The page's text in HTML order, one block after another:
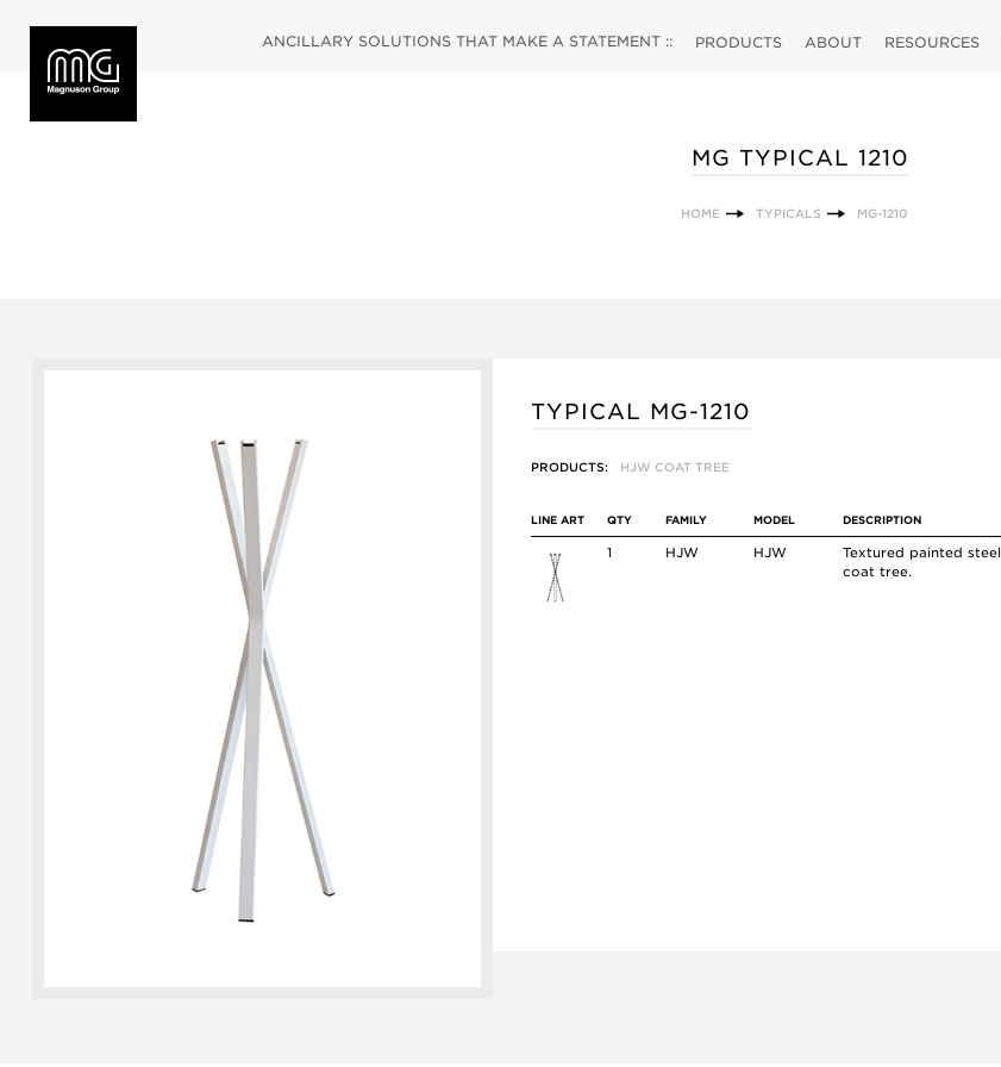
ANCILLARY SOLUTIONS THAT MAKE A STATEMENT :: PRODUCTS ABOUT RESOURCES
MG TYPICAL 1210
HOME TYPICALS MG-1210
TYPICAL MG-1210
PRODUCTS: HJW COAT TREE
LINE ART QTY FAMILY MODEL DESCRIPTION
1 HJW HJW
Textured painted steel
coat tree.